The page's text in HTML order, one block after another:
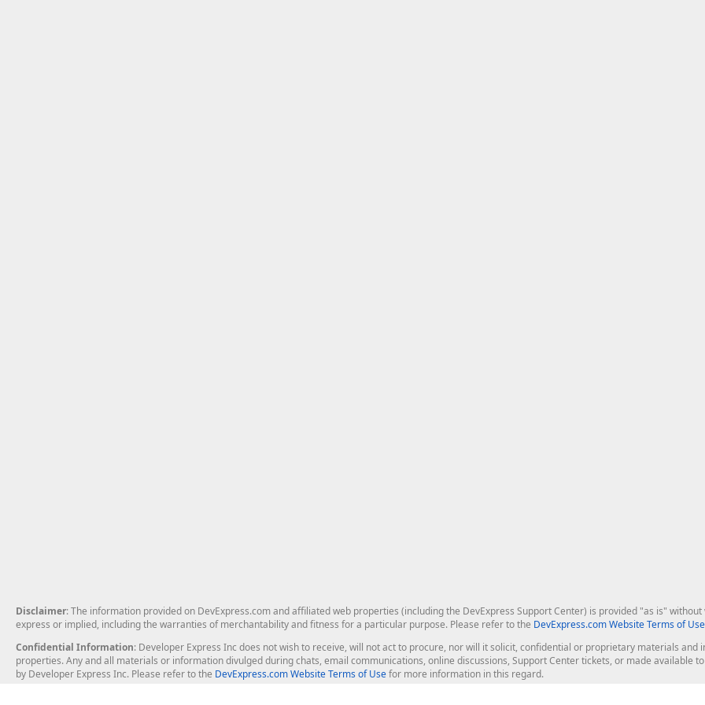
Disclaimer: The information provided on DevExpress.com and affiliated web properties (including the DevExpress Support Center) is provided "as is"
express or implied, including the warranties of merchantability and fitness for a particular purpose. Please refer to the DevExpress.com Website Terms of Use
Confidential Information: Developer Express Inc does not wish to receive, will not act to procure, nor will it solicit, confidential or proprietary materials
properties. Any and all materials or information divulged during chats, email communications, online discussions, Support Center tickets, or made available
by Developer Express Inc. Please refer to the DevExpress.com Website Terms of Usefor more information in this regard.